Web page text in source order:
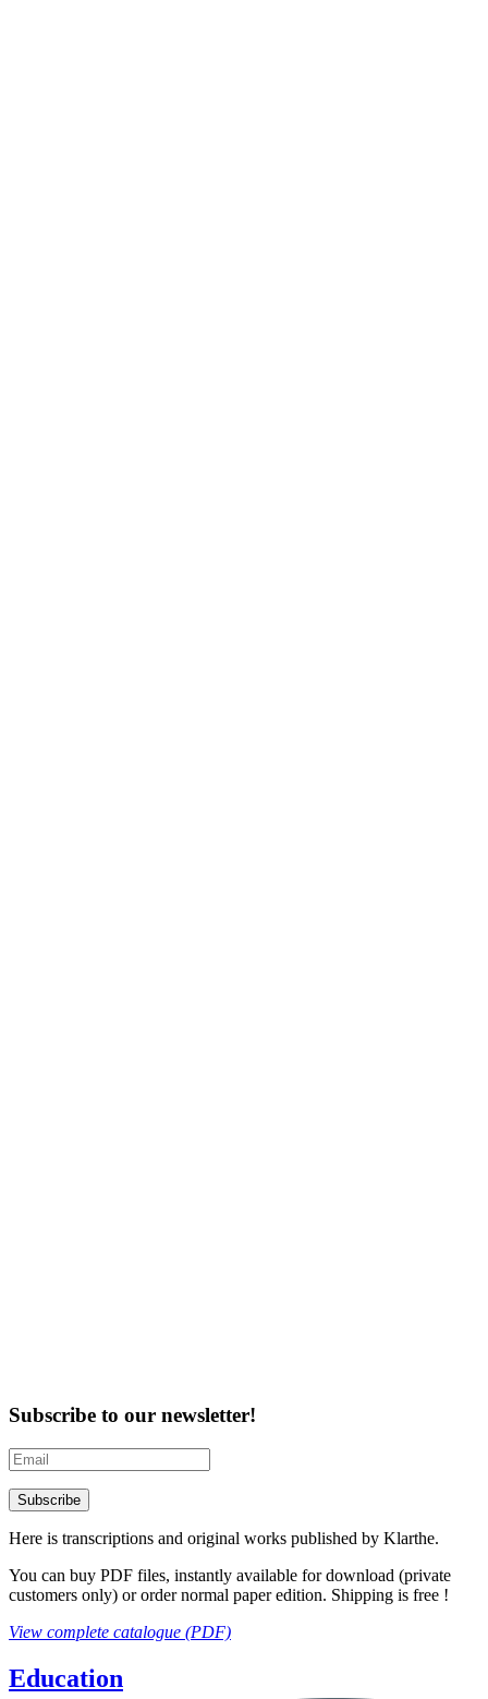
Subscribe to our newsletter!
Here is transcriptions and original works published by Klarthe.
You can buy PDF files, instantly available for download (private
customers only) or order normal paper edition. Shipping is free !
View complete catalogue (PDF)
Education